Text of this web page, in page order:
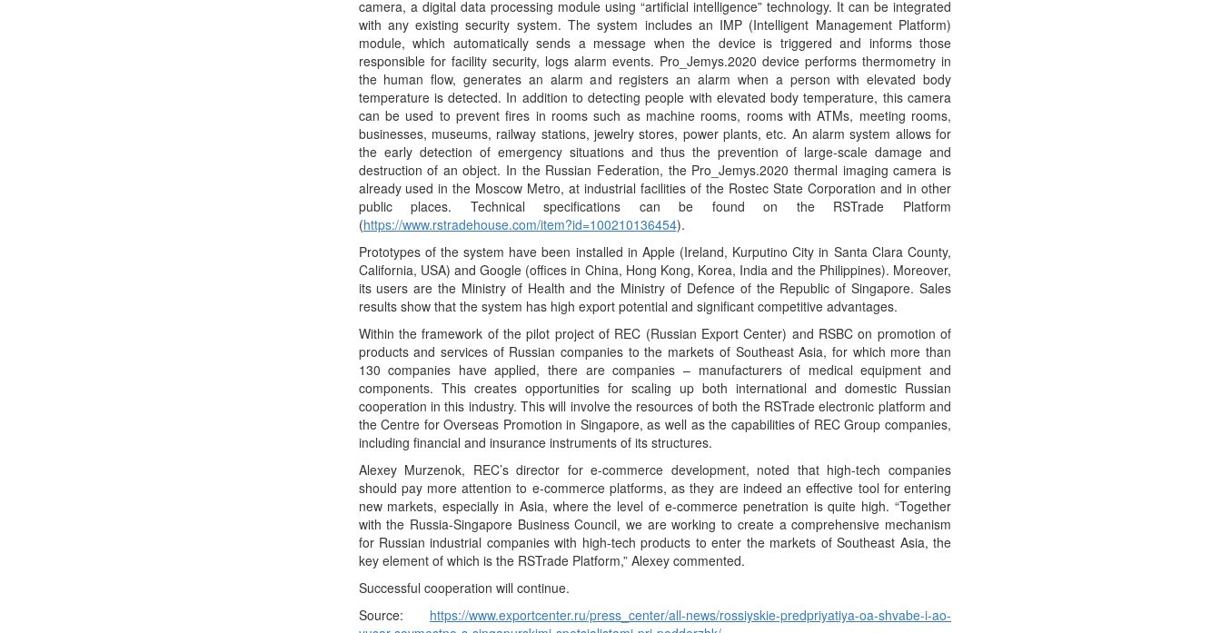
camera, a digital data processing module using “artificial intelligence” technology. It can be integrated
with any existing security system. The system includes an IMP (Intelligent Management Platform)
module, which automatically sends a message when the device is triggered and informs those
responsible for facility security, logs alarm events. Pro_Jemys.2020 device performs thermometry in
the human flow, generates an alarm and registers an alarm when a person with elevated body
temperature is detected. In addition to detecting people with elevated body temperature, this camera
can be used to prevent fires in rooms such as machine rooms, rooms with ATMs, meeting rooms,
businesses, museums, railway stations, jewelry stores, power plants, etc. An alarm system allows for
the early detection of emergency situations and thus the prevention of large-scale damage and
destruction of an object. In the Russian Federation, the Pro_Jemys.2020 thermal imaging camera is
already used in the Moscow Metro, at industrial facilities of the Rostec State Corporation and in other
public places. Technical specifications can be found on the RSTrade Platform
(https://www.rstradehouse.com/item?id=100210136454).
Prototypes of the system have been installed in Apple (Ireland, Kurputino City in Santa Clara County,
California, USA) and Google (offices in China, Hong Kong, Korea, India and the Philippines). Moreover,
its users are the Ministry of Health and the Ministry of Defence of the Republic of Singapore. Sales
results show that the system has high export potential and significant competitive advantages.
Within the framework of the pilot project of REC (Russian Export Center) and RSBC on promotion of
products and services of Russian companies to the markets of Southeast Asia, for which more than
130 companies have applied, there are companies – manufacturers of medical equipment and
components. This creates opportunities for scaling up both international and domestic Russian
cooperation in this industry. This will involve the resources of both the RSTrade electronic platform and
the Centre for Overseas Promotion in Singapore, as well as the capabilities of REC Group companies,
including financial and insurance instruments of its structures.
Alexey Murzenok, REC’s director for e-commerce development, noted that high-tech companies
should pay more attention to e-commerce platforms, as they are indeed an effective tool for entering
new markets, especially in Asia, where the level of e-commerce penetration is quite high. “Together
with the Russia-Singapore Business Council, we are working to create a comprehensive mechanism
for Russian industrial companies with high-tech products to enter the markets of Southeast Asia, the
key element of which is the RSTrade Platform,” Alexey commented.
Successful cooperation will continue.
Source: https://www.exportcenter.ru/press_center/all-news/rossiyskie-predpriyatiya-oa-shvabe-i-ao-